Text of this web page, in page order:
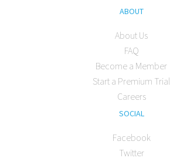
ABOUT
About Us
FAQ
Become a Member
Start a Premium Trial
Careers
SOCIAL
Facebook
Twitter